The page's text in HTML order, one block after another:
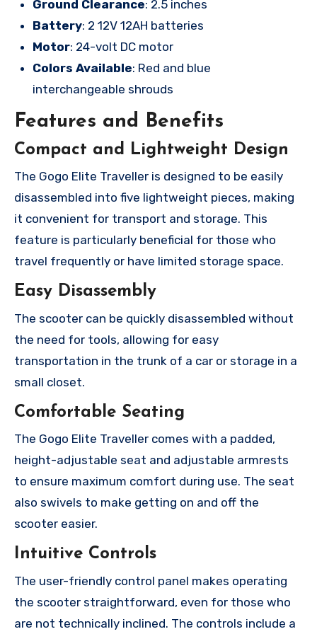
Ground Clearance: 2.5 inches
Battery: 2 12V 12AH batteries
Motor: 24-volt DC motor
Colors Available: Red and blue
interchangeable shrouds
Features and Benefits
Compact and Lightweight Design
The Gogo Elite Traveller is designed to be easily
disassembled into five lightweight pieces, making
it convenient for transport and storage. This
feature is particularly beneficial for those who
travel frequently or have limited storage space.
Easy Disassembly
The scooter can be quickly disassembled without
the need for tools, allowing for easy
transportation in the trunk of a car or storage in a
small closet.
Comfortable Seating
The Gogo Elite Traveller comes with a padded,
height-adjustable seat and adjustable armrests
to ensure maximum comfort during use. The seat
also swivels to make getting on and off the
scooter easier.
Intuitive Controls
The user-friendly control panel makes operating
the scooter straightforward, even for those who
are not technically inclined. The controls include a